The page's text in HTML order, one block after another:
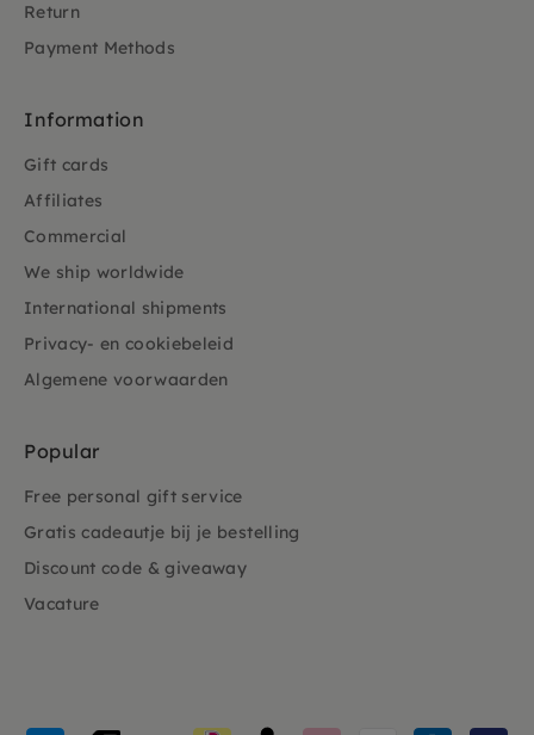
Return
Payment Methods
Information
Gift cards
Affiliates
Commercial
We ship worldwide
International shipments
Privacy- en cookiebeleid
Algemene voorwaarden
Popular
Free personal gift service
Gratis cadeautje bij je bestelling
Discount code & giveaway
Vacature
Payment